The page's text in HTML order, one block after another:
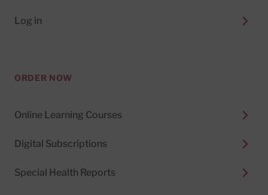
Log in
ORDER NOW
Online Learning Courses
Digital Subscriptions
Special Health Reports